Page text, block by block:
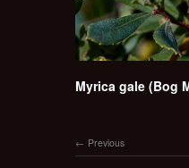
Myrica gale (Bog
Previous